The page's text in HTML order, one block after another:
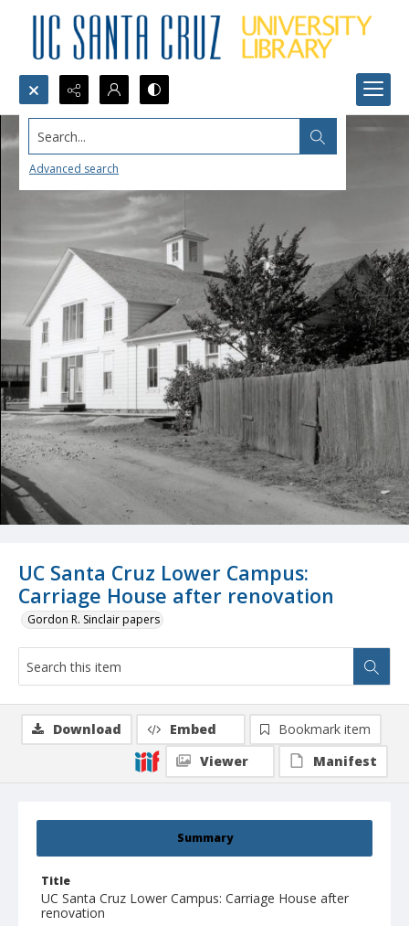
Search...
Advanced search
UC Santa Cruz Lower Campus:
Carriage House after renovation
Gordon R. Sinclair papers
Summary
Title
UC Santa Cruz Lower Campus: Carriage House after
renovation
Download Embed
Bookmark item
Viewer
Manifest